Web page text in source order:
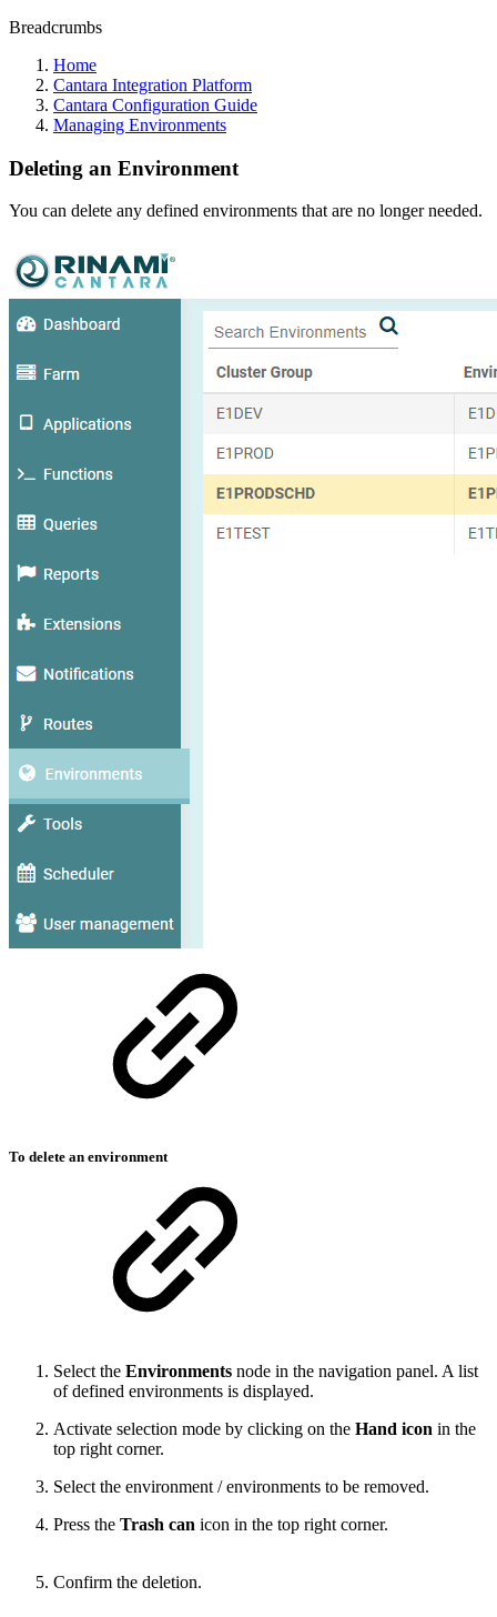
Breadcrumbs
Home
Cantara Integration Platform
Cantara Configuration Guide
Managing Environments
Deleting an Environment
You can delete any defined environments that are no longer needed.
To delete an environment
Select the Environments node in the navigation panel. A list
of defined environments is displayed.
Activate selection mode by clicking on the Hand icon in the
top right corner.
Select the environment / environments to be removed.
Press the Trash can icon in the top right corner.
Confirm the deletion.